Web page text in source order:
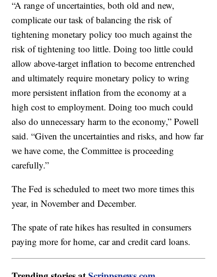
“A range of uncertainties, both old and new,
complicate our task of balancing the risk of
tightening monetary policy too much against the
risk of tightening too little. Doing too little could
allow above-target inflation to become entrenched
and ultimately require monetary policy to wring
more persistent inflation from the economy at a
high cost to employment. Doing too much could
also do unnecessary harm to the economy,” Powell
said. “Given the uncertainties and risks, and how far
we have come, the Committee is proceeding
carefully.”
The Fed is scheduled to meet two more times this
year, in November and December.
The spate of rate hikes has resulted in consumers
paying more for home, car and credit card loans.